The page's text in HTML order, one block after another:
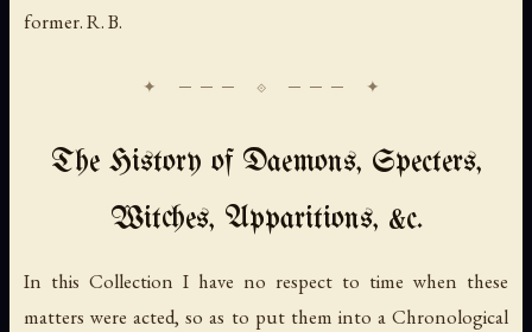
former. R. B.
The History of Daemons, Specters,
Witches, Apparitions, &c.
In this Collection I have no respect to time when these
matters were acted, so as to put them into a Chronological